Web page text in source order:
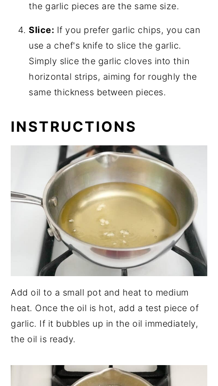
the garlic pieces are the same size.
Slice: If you prefer garlic chips, you can
use a chef's knife to slice the garlic.
Simply slice the garlic cloves into thin
horizontal strips, aiming for roughly the
same thickness between pieces.
INSTRUCTIONS
Add oil to a small pot and heat to medium
heat. Once the oil is hot, add a test piece of
garlic. If it bubbles up in the oil immediately,
the oil is ready.